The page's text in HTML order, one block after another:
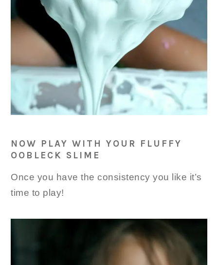
NOW PLAY WITH YOUR FLUFFY
OOBLECK SLIME
Once you have the consistency you like it’s
time to play!